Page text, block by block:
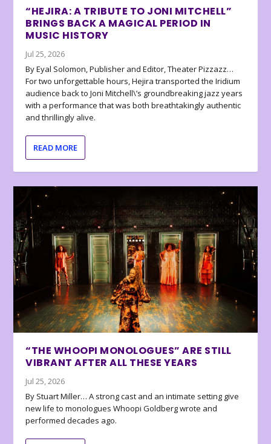
“HEJIRA: A TRIBUTE TO JONI MITCHELL”
BRINGS BACK A MAGICAL PERIOD IN
MUSIC HISTORY
Jul 25, 2026
By Eyal Solomon, Publisher and Editor, Theater Pizzazz…
For two unforgettable hours, Hejira transported the Iridium
audience back to Joni Mitchell\’s groundbreaking jazz years
with a performance that was both breathtakingly authentic
and thrillingly alive.
READ MORE
“THE WHOOPI MONOLOGUES” ARE STILL
VIBRANT AFTER ALL THESE YEARS
Jul 25, 2026
By Stuart Miller… A strong cast and an intimate setting give
new life to monologues Whoopi Goldberg wrote and
performed decades ago.